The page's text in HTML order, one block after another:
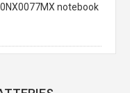
notebook